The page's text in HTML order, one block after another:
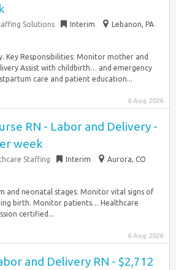
Solutions Interim
Lebanon, PA
Key Responsibilities: Monitor mother and
Assist with childbirth… and emergency
care and patient education...
6 Aug 2026
RN - Labor and Delivery -
week
Staffing Interim
Aurora, CO
and neonatal stages. Monitor vital signs of
birth. Monitor patients… Healthcare
certified...
6 Aug 2026
and Delivery RN - $2,712